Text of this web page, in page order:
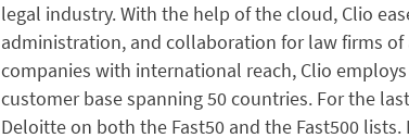
legal industry. With the help of the cloud, Clio
administration, and collaboration for law firms of
companies with international reach, Clio
customer base spanning 50 countries. For the
Deloitte on both the Fast50 and the Fast500